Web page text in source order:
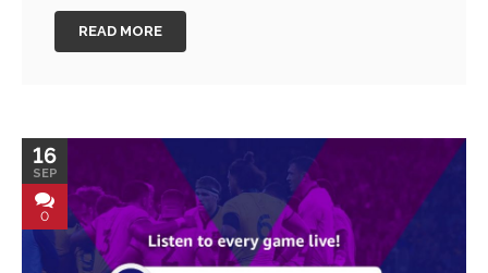
READ MORE
16
SEP
0